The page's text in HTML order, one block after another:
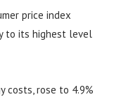
price index
to its highest level
costs, rose to 4.9%